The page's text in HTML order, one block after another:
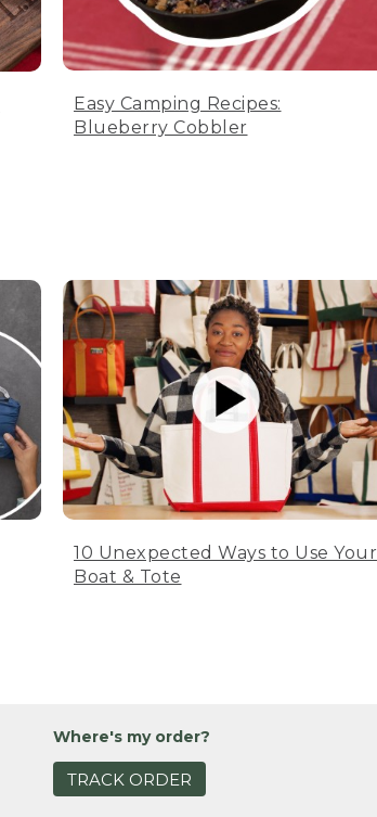
Easy Camping Recipes:
Blueberry Cobbler
10 Unexpected Ways to Use Your
Boat & Tote
Where's my order?
TRACK ORDER